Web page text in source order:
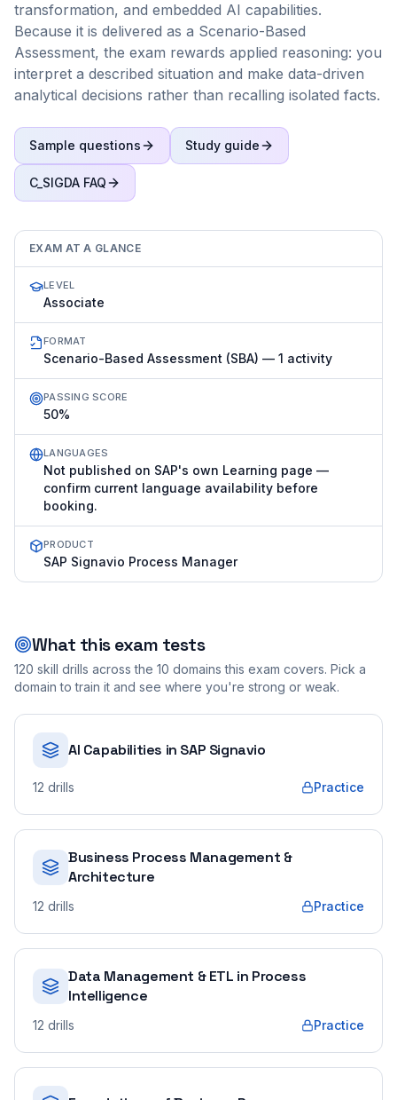
transformation, and embedded AI capabilities.
Because it is delivered as a Scenario-Based
Assessment, the exam rewards applied reasoning: you
interpret a described situation and make data-driven
analytical decisions rather than recalling isolated facts.
Sample questions Study guide
C_SIGDA FAQ
EXAM AT A GLANCE
LEVEL
Associate
FORMAT
Scenario-Based Assessment (SBA) — 1 activity
PASSING SCORE
50%
LANGUAGES
Not published on SAP's own Learning page —
confirm current language availability before
booking.
PRODUCT
SAP Signavio Process Manager
What this exam tests
120 skill drills across the 10 domains this exam covers. Pick a
domain to train it and see where you're strong or weak.
AI Capabilities in SAP Signavio
12 drills Practice
Business Process Management &
Architecture
12 drills Practice
Data Management & ETL in Process
Intelligence
12 drills Practice